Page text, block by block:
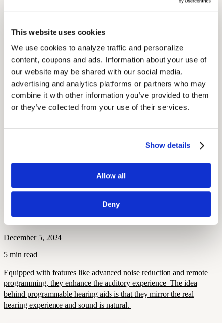
This website uses cookies
We use cookies to analyze traffic and personalize
content, coupons and ads. Information about your use of
our website may be shared with our social media,
advertising and analytics platforms or partners who may
combine it with other information you’ve provided to them
or they’ve collected from your use of their services.
Show details
Allow all
Deny
Free Hearing Test
Monitor your hearing health from home. Designed by audiologists.
Start Free Hearing Test
More Like This
6 min read
Learn how to overcome hearing aid stigma, why early treatment
matters, and how modern devices improve confidence and health.
Audicus Hearing Aid & Audiology Blog
Programmable Hearing Aids
December 5, 2024
5 min read
Equipped with features like advanced noise reduction and remote
programming, they enhance the auditory experience. The idea
behind programmable hearing aids is that they mirror the real
hearing experience and sound is natural.